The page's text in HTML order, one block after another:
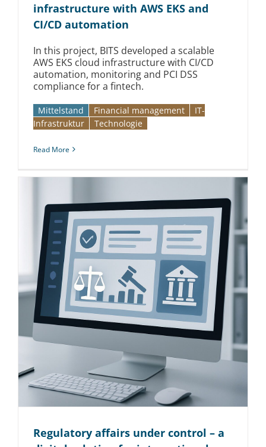
infrastructure with AWS EKS and
CI/CD automation
In this project, BITS developed a scalable
AWS EKS cloud infrastructure with CI/CD
automation, monitoring and PCI DSS
compliance for a fintech.
Mittelstand Financial management
IT-
Infrastruktur
Technologie
Read More
Regulatory affairs under control – a